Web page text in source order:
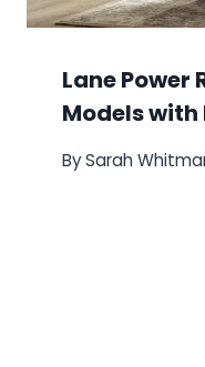
Lane Power
Models
BySarah